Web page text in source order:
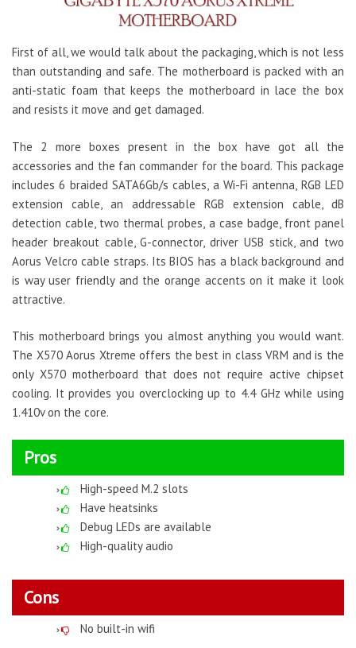
First of all, we would talk about the packaging, which is not less
than outstanding and safe. The motherboard is packed with an
anti-static foam that keeps the motherboard in lace the box
and resists it move and get damaged.
The 2 more boxes present in the box have got all the
accessories and the fan commander for the board. This package
includes 6 braided SATA6Gb/s cables, a Wi-Fi antenna, RGB LED
extension cable, an addressable RGB extension cable, dB
detection cable, two thermal probes, a case badge, front panel
header breakout cable, G-connector, driver USB stick, and two
Aorus Velcro cable straps. Its BIOS has a black background and
is way user friendly and the orange accents on it make it look
attractive.
This motherboard brings you almost anything you would want.
The X570 Aorus Xtreme offers the best in class VRM and is the
only X570 motherboard that does not require active chipset
cooling. It provides you overclocking up to 4.4 GHz while using
1.410v on the core.
Pros
High-speed M.2 slots
Have heatsinks
Debug LEDs are available
High-quality audio
Cons
No built-in wifi